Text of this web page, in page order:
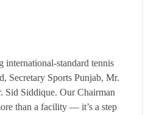
standard tennis
Sports Punjab, Mr.
Sid Siddique. Our Chairman
than a facility — it’s a step